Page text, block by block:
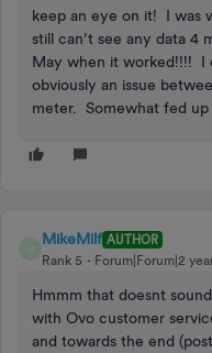
keep an eye on it! I was
still can’t see any data 4
May when it worked!!!! I
obviously an issue
meter. Somewhat fed up
MikeMilf AUTHOR
Rank 5
Forum|Forum|2
Hmmm that doesnt
with Ovo customer
and towards the end